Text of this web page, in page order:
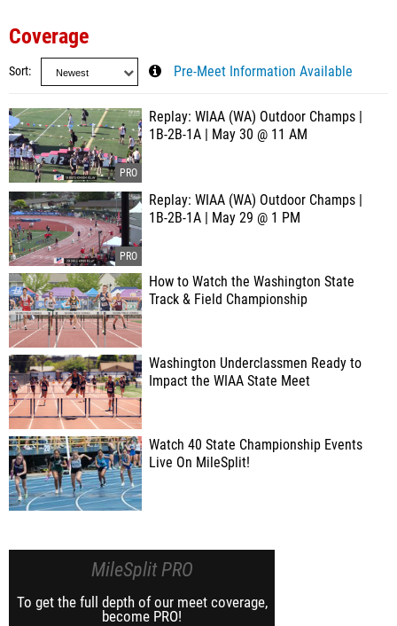
Coverage
Sort Pre-Meet Information Available
Replay: WIAA (WA) Outdoor Champs |
1B-2B-1A | May 30 @ 11 AM
Replay: WIAA (WA) Outdoor Champs |
1B-2B-1A | May 29 @ 1 PM
How to Watch the Washington State
Track & Field Championship
Washington Underclassmen Ready to
Impact the WIAA State Meet
Watch 40 State Championship Events
Live On MileSplit!
MileSplit PRO
To get the full depth of our meet coverage,
become PRO!